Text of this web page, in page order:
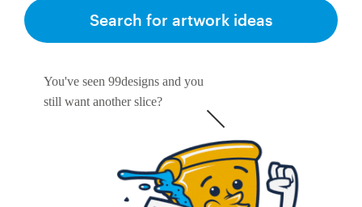
You've seen 99designs and you
still want another slice?
Search for artwork ideas